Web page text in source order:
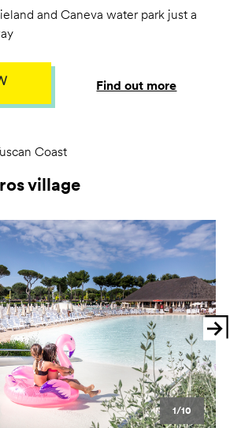
and Caneva water park just a
Find out more
Coast
village
1/10